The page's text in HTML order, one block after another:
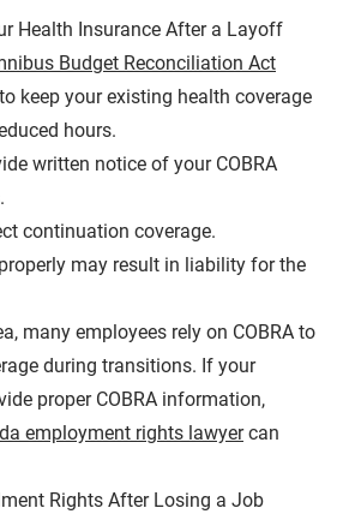
Health Insurance After a Layoff
Budget Reconciliation Act
keep your existing health coverage
hours.
written notice of your COBRA
continuation coverage.
may result in liability for the
many employees rely on COBRA to
during transitions. If your
proper COBRA information,
employment rights lawyercan
Rights After Losing a Job